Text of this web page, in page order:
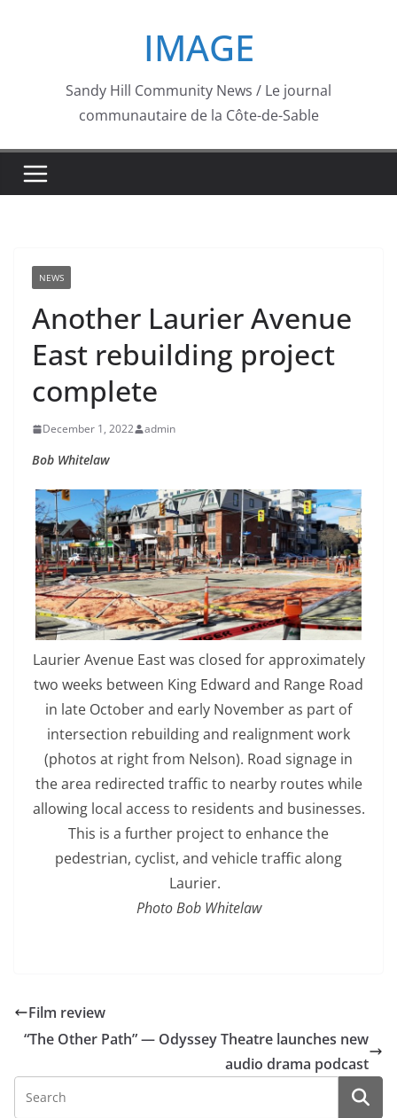
IMAGE
Sandy Hill Community News / Le journal
communautaire de la Côte-de-Sable
NEWS
Another Laurier Avenue
East rebuilding project
complete
December 1, 2022 admin
Bob Whitelaw
Laurier Avenue East was closed for approximately
two weeks between King Edward and Range Road
in late October and early November as part of
intersection rebuilding and realignment work
(photos at right from Nelson). Road signage in
the area redirected traffic to nearby routes while
allowing local access to residents and businesses.
This is a further project to enhance the
pedestrian, cyclist, and vehicle traffic along
Laurier.
Photo Bob Whitelaw
Film review
“The Other Path” — Odyssey Theatre launches new
audio drama podcast